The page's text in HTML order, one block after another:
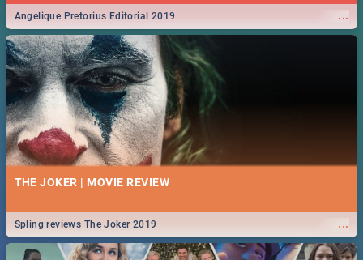
...
Angelique Pretorius Editorial 2019
THE JOKER | MOVIE REVIEW
...
Spling reviews The Joker 2019